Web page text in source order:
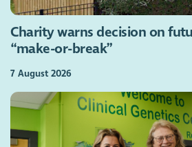
Charity warns decision on
“make-or-break”
7 August 2026